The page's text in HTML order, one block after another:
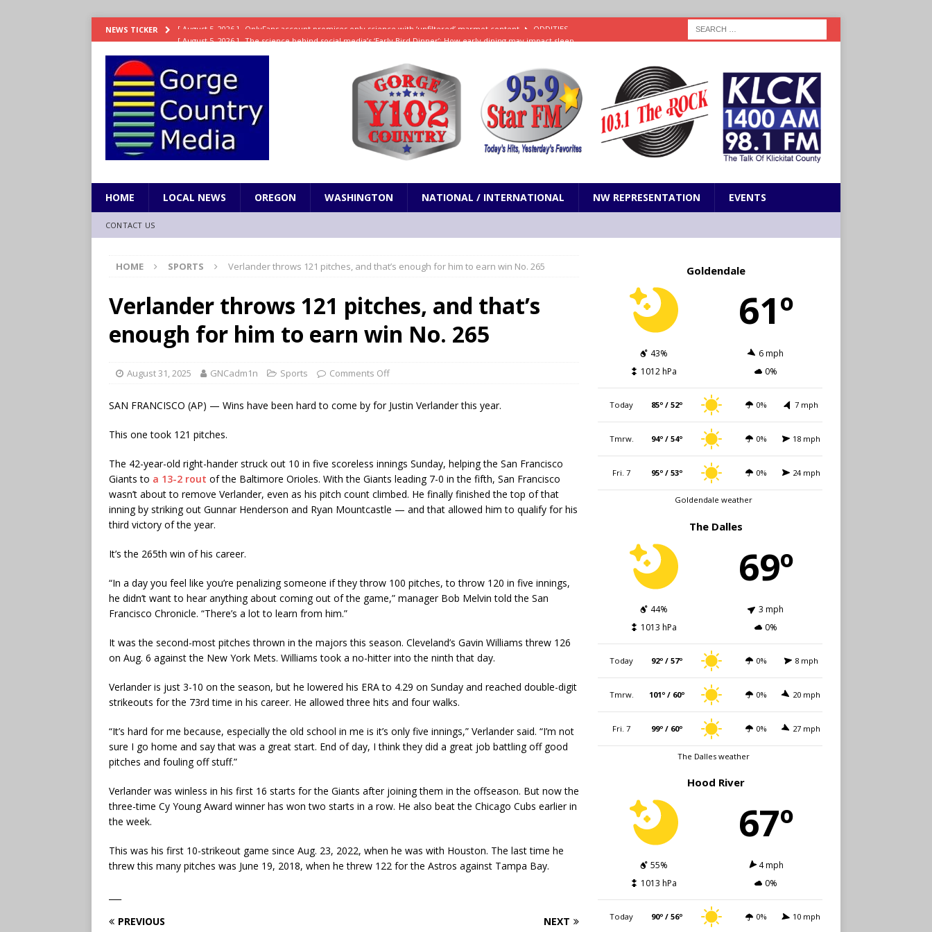
NEWS TICKER [ August 5, 2026 ] The science behind social media’s ‘Early Bird Dinner’: How early dining may impact sleep
[ August 5, 2026 ] 15 states now linked to iceberg lettuce cyclospora outbreak, CDC says SCIENCE / HEALTH
[ August 5, 2026 ] The first small steps taken in Neil Armstrong’s childhood home inspired a giant leap for
mankind SCIENCE / HEALTH
[ August 5, 2026 ] Joe Jonas to coach new celebrity edition of The Voice ENTERTAINMENT
HOME LOCAL NEWS OREGON WASHINGTON NATIONAL / INTERNATIONAL NW REPRESENTATION EVENTS
CONTACT US
HOME SPORTS Verlander throws 121 pitches, and that’s enough for him to earn win No. 265
Verlander throws 121 pitches, and that’s
enough for him to earn win No. 265
August 31, 2025 GNCadm1n Sports Comments Off
SAN FRANCISCO (AP) — Wins have been hard to come by for Justin Verlander this year.
This one took 121 pitches.
The 42-year-old right-hander struck out 10 in five scoreless innings Sunday, helping the San Francisco
Giants to a 13-2 rout of the Baltimore Orioles. With the Giants leading 7-0 in the fifth, San Francisco
wasn’t about to remove Verlander, even as his pitch count climbed. He finally finished the top of that
inning by striking out Gunnar Henderson and Ryan Mountcastle — and that allowed him to qualify for his
third victory of the year.
It’s the 265th win of his career.
“In a day you feel like you’re penalizing someone if they throw 100 pitches, to throw 120 in five innings,
he didn’t want to hear anything about coming out of the game,” manager Bob Melvin told the San
Francisco Chronicle. “There’s a lot to learn from him.”
It was the second-most pitches thrown in the majors this season. Cleveland’s Gavin Williams threw 126
on Aug. 6 against the New York Mets. Williams took a no-hitter into the ninth that day.
Verlander is just 3-10 on the season, but he lowered his ERA to 4.29 on Sunday and reached double-digit
strikeouts for the 73rd time in his career. He allowed three hits and four walks.
“It’s hard for me because, especially the old school in me is it’s only five innings,” Verlander said. “I’m not
sure I go home and say that was a great start. End of day, I think they did a great job battling off good
pitches and fouling off stuff.”
Verlander was winless in his first 16 starts for the Giants after joining them in the offseason. But now the
three-time Cy Young Award winner has won two starts in a row. He also beat the Chicago Cubs earlier in
the week.
This was his first 10-strikeout game since Aug. 23, 2022, when he was with Houston. The last time he
threw this many pitches was June 19, 2018, when he threw 122 for the Astros against Tampa Bay.
PREVIOUS
NEXT
Goldendale
61º
43%
6 mph
1012 hPa
0%
Today 85º / 52º 0% 7 mph
Tmrw. 94º / 54º 0% 18 mph
Fri. 7 95º / 53º 0% 24 mph
Goldendale weather
The Dalles
69º
44%
3 mph
1013 hPa
0%
Today 92º / 57º 0% 8 mph
Tmrw. 101º / 60º 0% 20 mph
Fri. 7 99º / 60º 0% 27 mph
The Dalles weather
Hood River
67º
55%
4 mph
1013 hPa
0%
Today 90º / 56º 0% 10 mph